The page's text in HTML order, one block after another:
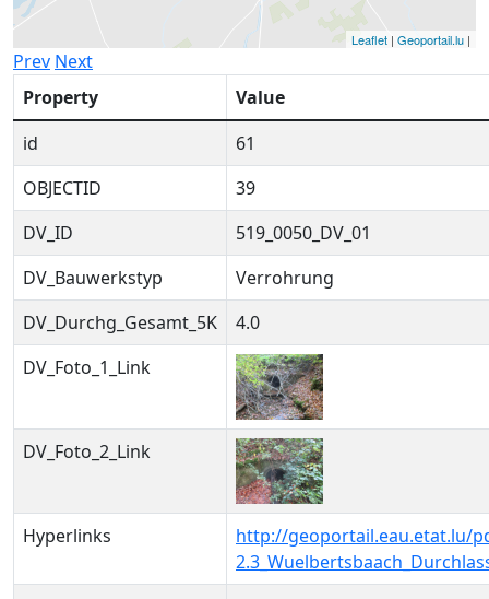
Leaflet | Geoportail.lu |
Prev Next
Property
Value
id
61
OBJECTID
39
DV_ID
519_0050_DV_01
DV_Bauwerkstyp
Verrohrung
DV_Durchg_Gesamt_5K
4.0
DV_Foto_1_Link
DV_Foto_2_Link
Hyperlinks
http://geoportail.eau.etat.lu/